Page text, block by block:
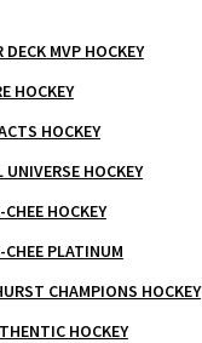
MVP HOCKEY
HOCKEY
HOCKEY
HOCKEY
HOCKEY
PLATINUM
CHAMPIONS HOCKEY
HOCKEY